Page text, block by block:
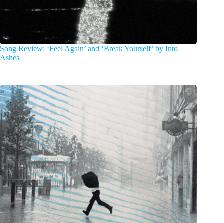
Song Review: ‘Feel Again’ and ‘Break Yourself’ by Into
Ashes